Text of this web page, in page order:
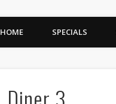
HOME SPECIALS